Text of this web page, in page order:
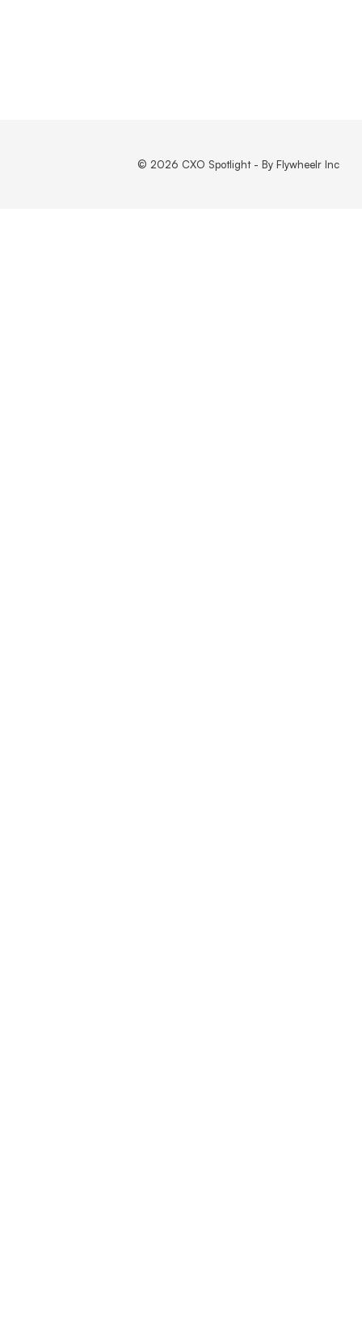
© 2026 CXO Spotlight - By Flywheelr Inc